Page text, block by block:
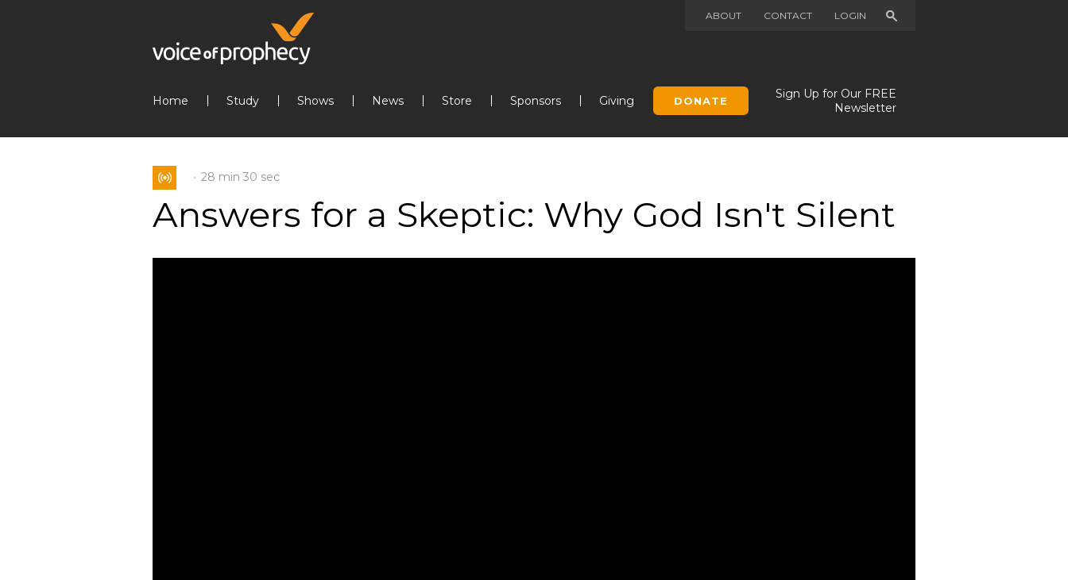
ABOUT CONTACT LOGIN Search
Home Study Shows News Store Sponsors Giving DONATE
Sign Up for Our FREE
Newsletter
28 min30 sec
Answers for a Skeptic: Why God Isn't Silent